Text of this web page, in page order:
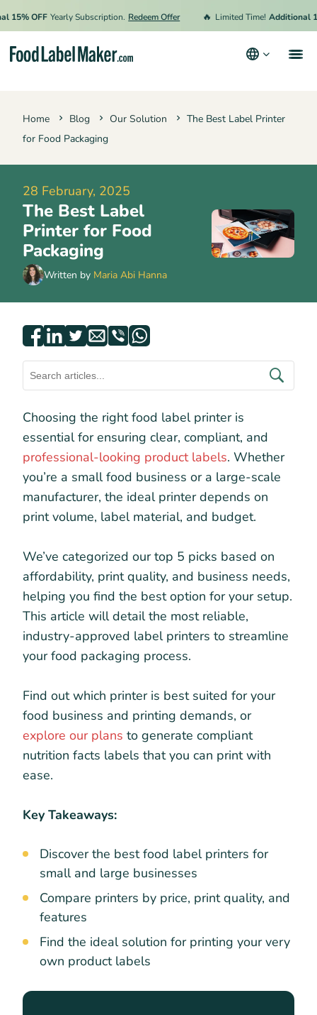
OFF Yearly Subscription. Redeem Offer Limited Time! Additional 15%
Home Blog Our Solution
The Best Label Printer
for Food Packaging
28 February, 2025
The Best Label
Printer for Food
Packaging
Written by Maria Abi Hanna
Choosing the right food label printer is
essential for ensuring clear, compliant, and
professional-looking product labels. Whether
you’re a small food business or a large-scale
manufacturer, the ideal printer depends on
print volume, label material, and budget.
We’ve categorized our top 5 picks based on
affordability, print quality, and business needs,
helping you find the best option for your setup.
This article will detail the most reliable,
industry-approved label printers to streamline
your food packaging process.
Find out which printer is best suited for your
food business and printing demands, or
explore our plans to generate compliant
nutrition facts labels that you can print with
ease.
Key Takeaways:
Discover the best food label printers for
small and large businesses
Compare printers by price, print quality, and
features
Find the ideal solution for printing your very
own product labels
Pricing
Hire an Expert
Resources
Terms & Conditions